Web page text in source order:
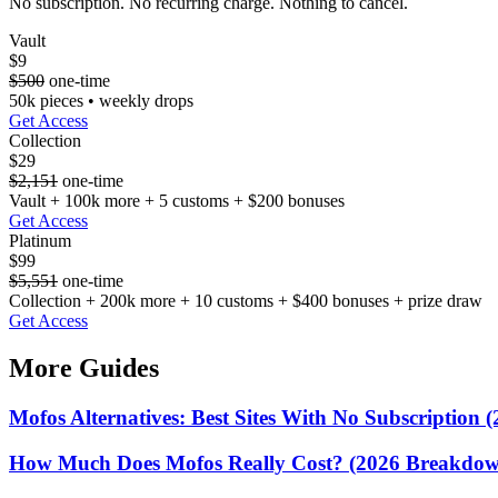
Vault
$9
$500 one-time
50k pieces • weekly drops
Get Access
Collection
$29
$2,151 one-time
Vault + 100k more + 5 customs + $200 bonuses
Get Access
Platinum
$99
$5,551 one-time
Collection + 200k more + 10 customs + $400 bonuses + prize draw
Get Access
More Guides
Mofos Alternatives: Best Sites With No Subscription
How Much Does Mofos Really Cost? (2026